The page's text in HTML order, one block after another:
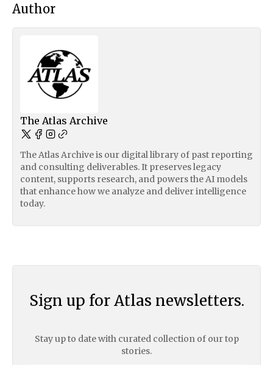
Author
The Atlas Archive
The Atlas Archive is our digital library of past reporting
and consulting deliverables. It preserves legacy
content, supports research, and powers the AI models
that enhance how we analyze and deliver intelligence
today.
Sign up for Atlas newsletters.
Stay up to date with curated collection of our top
stories.